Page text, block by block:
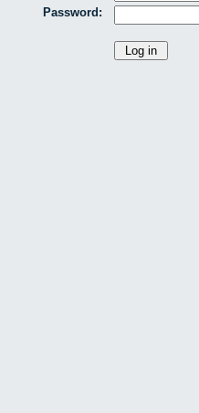
Password: